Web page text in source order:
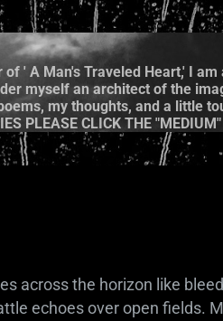
to main content
' A Man's Traveled Heart,' I
myself an architect of the
my thoughts, and a little
PLEASE CLICK THE
across the horizon like
echoes over open fields.